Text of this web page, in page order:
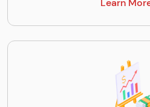
Learn